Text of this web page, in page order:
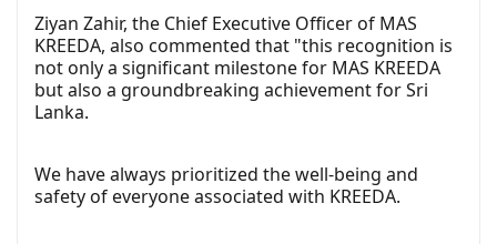
Ziyan Zahir, the Chief Executive Officer of MAS
KREEDA, also commented that "this recognition is
not only a significant milestone for MAS KREEDA
but also a groundbreaking achievement for Sri
Lanka.
We have always prioritized the well-being and
safety of everyone associated with KREEDA.